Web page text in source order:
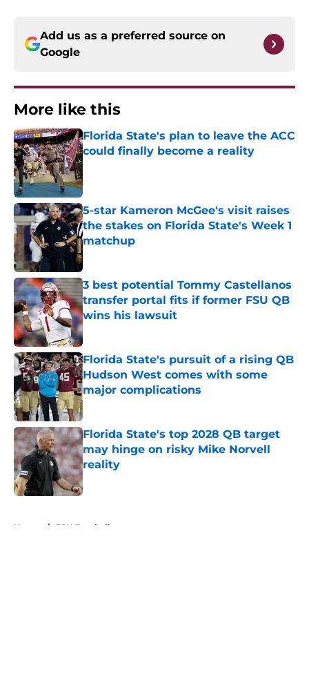
Add us as a preferred source on
Google
More like this
Florida State's plan to leave the ACC
could finally become a reality
Published by on Invalid Date
5-star Kameron McGee's visit raises
the stakes on Florida State's Week 1
matchup
3 best potential Tommy Castellanos
transfer portal fits if former FSU QB
wins his lawsuit
Published by on Invalid Date
Florida State's pursuit of a rising QB
Hudson West comes with some
major complications
Published by on Invalid Date
Florida State's top 2028 QB target
may hinge on risky Mike Norvell
reality
Published by on Invalid Date
Home / FSU Football